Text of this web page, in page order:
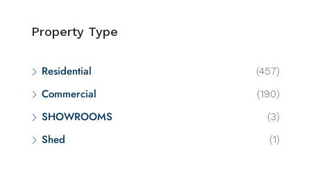
Property Type
Residential (457)
Commercial (190)
SHOWROOMS (3)
Shed (1)